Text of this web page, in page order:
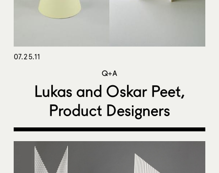
07.25.11
Q+A
Lukas and Oskar Peet,
Product Designers